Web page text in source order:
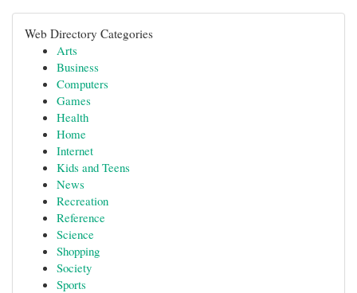
Web Directory Categories
Arts
Business
Computers
Games
Health
Home
Internet
Kids and Teens
News
Recreation
Reference
Science
Shopping
Society
Sports